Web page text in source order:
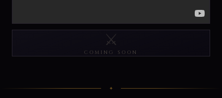
⚔️
COMING SOON